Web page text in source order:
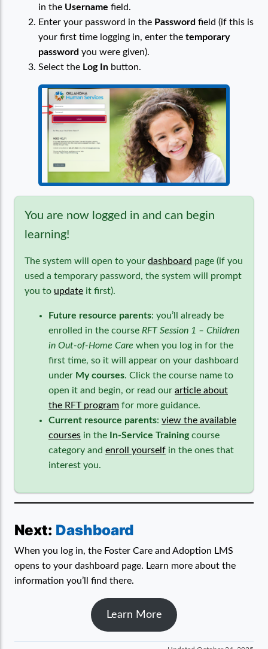
in the Username field.
Enter your password in the Password field (if this is
your first time logging in, enter the temporary
password you were given).
Select the Log In button.
You are now logged in and can begin
learning!
The system will open to your dashboard page (if you
used a temporary password, the system will prompt
you to update it first).
Future resource parents: you’ll already be
enrolled in the course RFT Session 1 – Children
in Out-of-Home Care when you log in for the
first time, so it will appear on your dashboard
under My courses. Click the course name to
open it and begin, or read our article about
the RFT program for more guidance.
Current resource parents: view the available
courses in the In-Service Trainingcourse
category and enroll yourself in the ones that
interest you.
Next: Dashboard
When you log in, the Foster Care and Adoption LMS
opens to your dashboard page. Learn more about the
information you’ll find there.
Learn More